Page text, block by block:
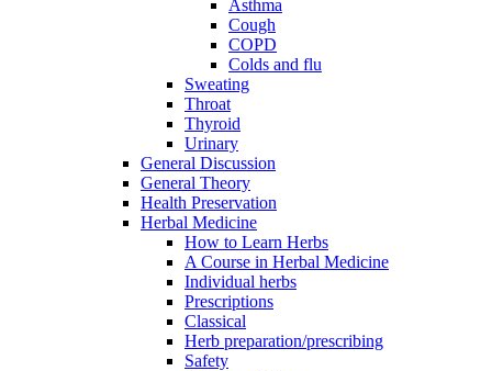
Asthma
Cough
COPD
Colds and flu
Sweating
Throat
Thyroid
Urinary
General Discussion
General Theory
Health Preservation
Herbal Medicine
How to Learn Herbs
A Course in Herbal Medicine
Individual herbs
Prescriptions
Classical
Herb preparation/prescribing
Safety